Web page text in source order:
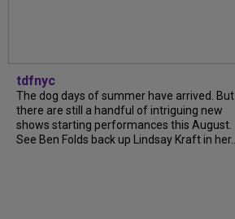
tdfnyc
The dog days of summer have arrived. But
there are still a handful of intriguing new
shows starting performances this August.
See Ben Folds back up Lindsay Kraft in her...